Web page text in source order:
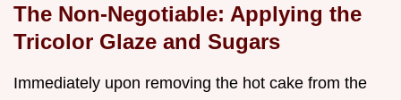
The Non-Negotiable: Applying the
Tricolor Glaze and Sugars
Immediately upon removing the hot cake from the